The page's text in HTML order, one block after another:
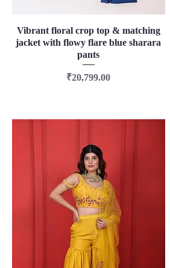
Quick View
Vibrant floral crop top & matching
jacket with flowy flare blue sharara
pants
Price
₹20,799.00